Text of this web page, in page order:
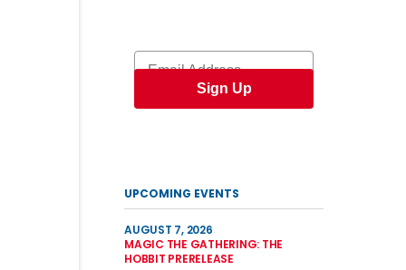
Email
Sign Up
UPCOMING EVENTS
AUGUST 7, 2026
MAGIC THE GATHERING: THE
HOBBIT PRERELEASE